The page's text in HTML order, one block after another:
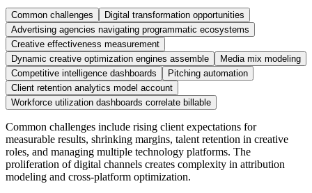
Common challenges
Digital transformation opportunities
Advertising agencies navigating programmatic ecosystems
Creative effectiveness measurement
Dynamic creative optimization engines assemble
Media mix modeling
Competitive intelligence dashboards
Pitching automation
Client retention analytics model account
Workforce utilization dashboards correlate billable
Common challenges include rising client expectations for
measurable results, shrinking margins, talent retention in creative
roles, and managing multiple technology platforms. The
proliferation of digital channels creates complexity in attribution
modeling and cross-platform optimization.